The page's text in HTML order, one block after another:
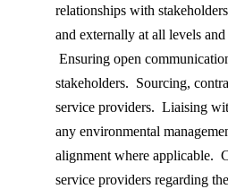
relationships with
and externally at all levels
Ensuring open
stakeholders. Sourcing,
service providers. Liaising
any environmental
alignment where applicable.
service providers regarding